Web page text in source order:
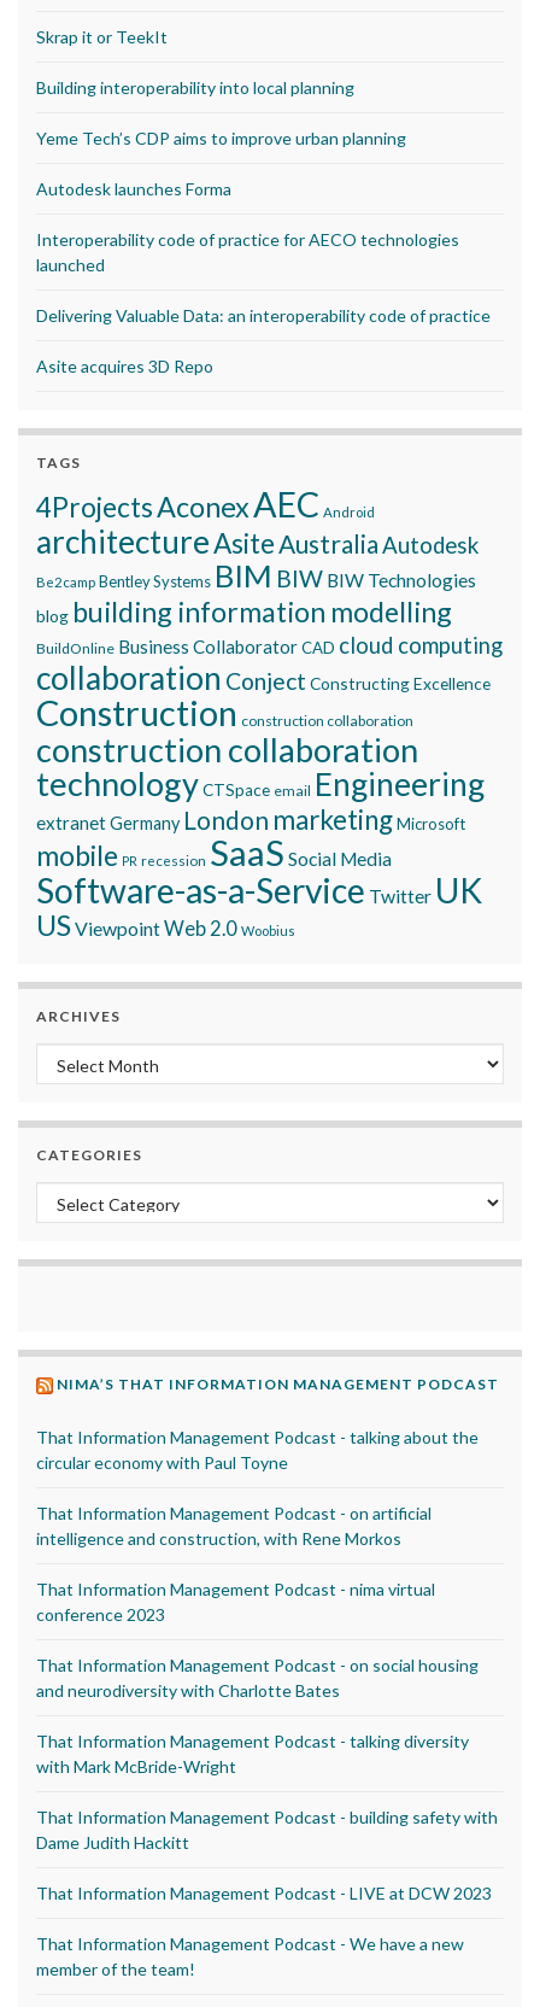
Skrap it or TeekIt
Building interoperability into local planning
Yeme Tech’s CDP aims to improve urban planning
Autodesk launches Forma
Interoperability code of practice for AECO technologies
launched
Delivering Valuable Data: an interoperability code of practice
Asite acquires 3D Repo
TAGS
4ProjectsAconexAEC Android
architectureAsite AustraliaAutodesk
Be2camp Bentley Systems BIM BIW BIW Technologies
blog building information modelling
BuildOnline Business CollaboratorCAD cloud computing
collaboration Conject Constructing Excellence
Construction construction collaboration
construction collaboration
technologyCTSpace email Engineering
extranetGermany London marketingMicrosoft
mobile PR recession SaaS Social Media
Software-as-a-Service Twitter UK
USViewpointWeb 2.0 Woobius
ARCHIVES
Archives
CATEGORIES
Categories
NIMA’S THAT INFORMATION MANAGEMENT PODCAST
That Information Management Podcast - talking about the
circular economy with Paul Toyne
That Information Management Podcast - on artificial
intelligence and construction, with Rene Morkos
That Information Management Podcast - nima virtual
conference 2023
That Information Management Podcast - on social housing
and neurodiversity with Charlotte Bates
That Information Management Podcast - talking diversity
with Mark McBride-Wright
That Information Management Podcast - building safety with
Dame Judith Hackitt
That Information Management Podcast - LIVE at DCW 2023
That Information Management Podcast - We have a new
member of the team!